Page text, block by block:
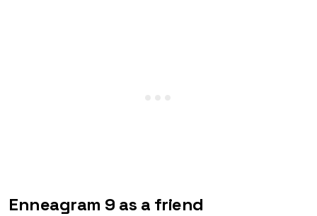
Enneagram 9 as a friend